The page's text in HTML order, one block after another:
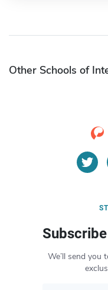
Other Schools of
We’ll send you